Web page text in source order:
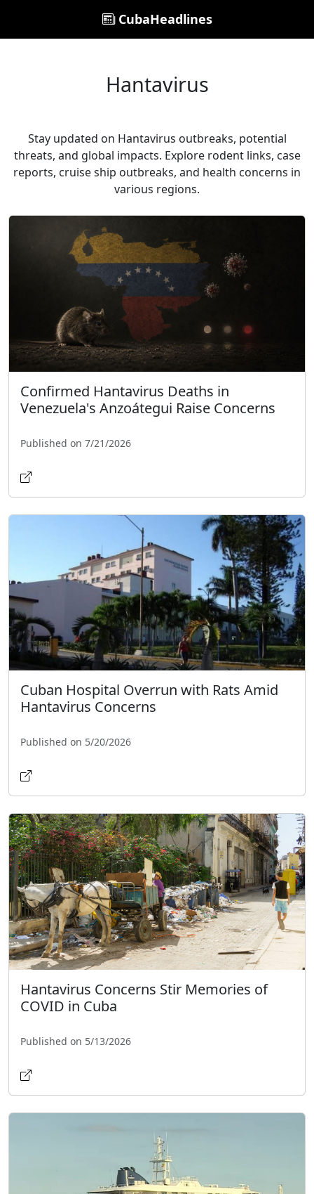
CubaHeadlines
Hantavirus
Stay updated on Hantavirus outbreaks, potential
threats, and global impacts. Explore rodent links, case
reports, cruise ship outbreaks, and health concerns in
various regions.
Confirmed Hantavirus Deaths in
Venezuela's Anzoátegui Raise Concerns
Published on 7/21/2026
Cuban Hospital Overrun with Rats Amid
Hantavirus Concerns
Published on 5/20/2026
Hantavirus Concerns Stir Memories of
COVID in Cuba
Published on 5/13/2026